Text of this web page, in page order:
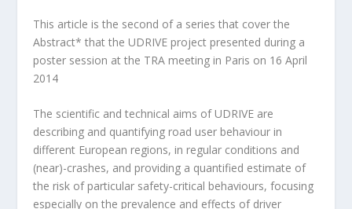
This article is the second of a series that cover the
Abstract* that the UDRIVE project presented during a
poster session at the TRA meeting in Paris on 16 April
2014
The scientific and technical aims of UDRIVE are
describing and quantifying road user behaviour in
different European regions, in regular conditions and
(near)-crashes, and providing a quantified estimate of
the risk of particular safety-critical behaviours, focusing
especially on the prevalence and effects of driver